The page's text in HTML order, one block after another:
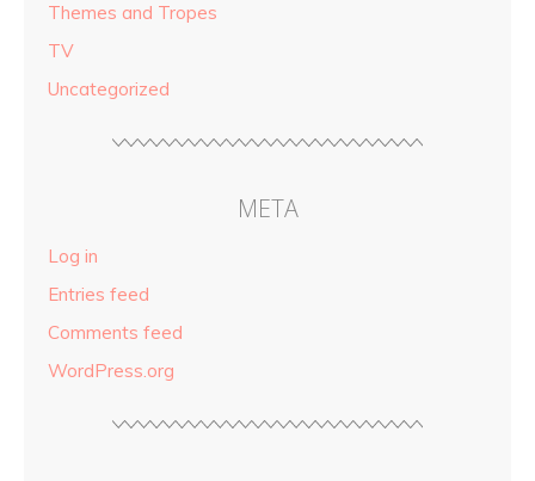
Themes and Tropes
TV
Uncategorized
META
Log in
Entries feed
Comments feed
WordPress.org